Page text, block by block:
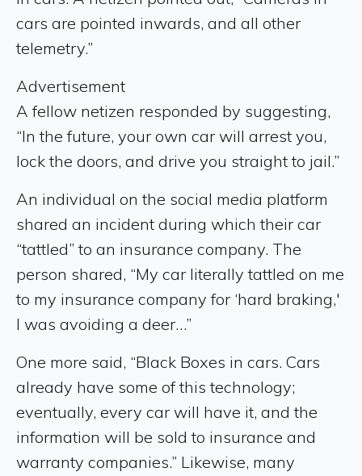
cars are pointed inwards, and all other
telemetry.”
Advertisement
A fellow netizen responded by suggesting,
“In the future, your own car will arrest you,
lock the doors, and drive you straight to jail.”
An individual on the social media platform
shared an incident during which their car
“tattled” to an insurance company. The
person shared, “My car literally tattled on me
to my insurance company for ‘hard braking,'
I was avoiding a deer…”
One more said, “Black Boxes in cars. Cars
already have some of this technology;
eventually, every car will have it, and the
information will be sold to insurance and
warranty companies.” Likewise, many